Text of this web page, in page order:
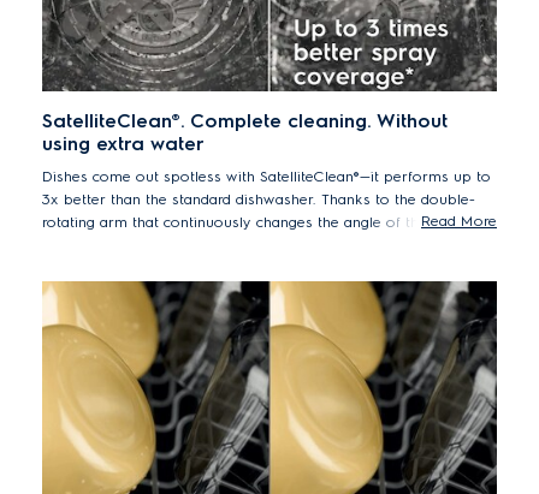
SatelliteClean®. Complete cleaning. Without
using extra water
Dishes come out spotless with SatelliteClean®—it performs up to
3x better than the standard dishwasher. Thanks to the double-
rotating arm that continuously changes the angle of the spray,
Read More